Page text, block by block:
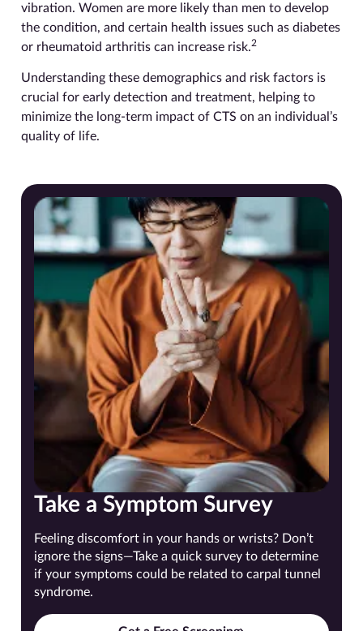
vibration. Women are more likely than men to develop
the condition, and certain health issues such as diabetes
or rheumatoid arthritis can increase risk.2
Understanding these demographics and risk factors is
crucial for early detection and treatment, helping to
minimize the long-term impact of CTS on an individual’s
quality of life.
Take a Symptom Survey
Feeling discomfort in your hands or wrists? Don’t
ignore the signs—Take a quick survey to determine
if your symptoms could be related to carpal tunnel
syndrome.